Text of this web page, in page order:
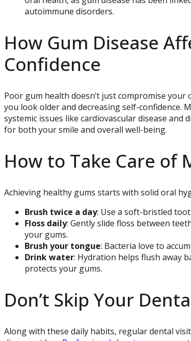
autoimmune disorders.
How Gum Disease
Confidence
Poor gum health doesn’t just compromise
you look older and decreasing self-confidence.
systemic issues like cardiovascular disease and
for both your smile and overall well-being.
How to Take Care of
Achieving healthy gums starts with solid oral
Brush twice a day: Use a soft-bristled
Floss daily: Gently slide floss between
your gums.
Brush your tongue: Bacteria love to
Drink water: Hydration helps flush away
protects your gums.
Don’t Skip Your
Along with these daily habits, regular dental